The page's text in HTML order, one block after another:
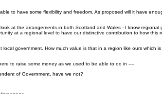
to have some flexibility and freedom. As proposed will it have
at the arrangements in both Scotland and Wales - I know
at a regional level to have our distinctive contribution to how
government. How much value is that in a region like ours which
to raise some money as we used to be able to do in ----
of Government, have we not?